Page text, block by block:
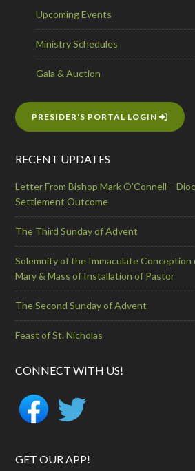
Upcoming Events
Ministry Schedules
Gala & Auction
PRESIDER'S PORTAL LOGIN
RECENT UPDATES
Letter From Bishop Mark O’Connell –
Settlement Outcome
The Third Sunday of Advent
Solemnity of the Immaculate Conception
Mary & Mass of Installation of Pastor
The Second Sunday of Advent
Feast of St. Nicholas
CONNECT WITH US!
GET OUR APP!